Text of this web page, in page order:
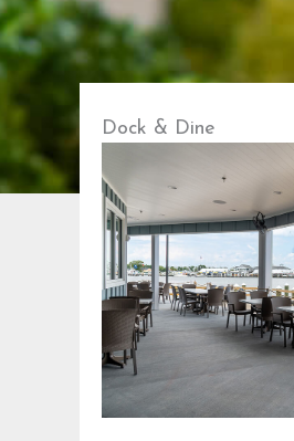
Dock & Dine